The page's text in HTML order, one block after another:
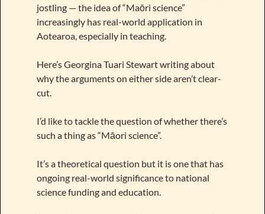
jostling — the idea of “Maōri science”
increasingly has real-world application in
Aotearoa, especially in teaching.
Here’s Georgina Tuari Stewart writing about
why the arguments on either side aren’t clear-
cut.
I’d like to tackle the question of whether there’s
such a thing as “Māori science”.
It’s a theoretical question but it is one that has
ongoing real-world significance to national
science funding and education.